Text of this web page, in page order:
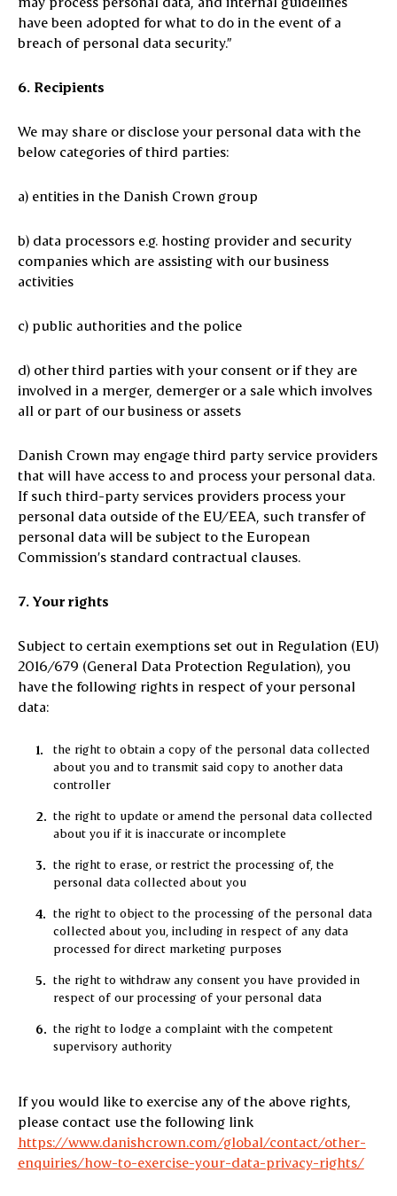
have been adopted for what to do in the event of a
breach of personal data security.”
6. Recipients
We may share or disclose your personal data with the
below categories of third parties:
a) entities in the Danish Crown group
b) data processors e.g. hosting provider and security
companies which are assisting with our business
activities
c) public authorities and the police
d) other third parties with your consent or if they are
involved in a merger, demerger or a sale which involves
all or part of our business or assets
Danish Crown may engage third party service providers
that will have access to and process your personal data.
If such third-party services providers process your
personal data outside of the EU/EEA, such transfer of
personal data will be subject to the European
Commission’s standard contractual clauses.
7. Your rights
Subject to certain exemptions set out in Regulation (EU)
2016/679 (General Data Protection Regulation), you
have the following rights in respect of your personal
data:
the right to obtain a copy of the personal data collected
about you and to transmit said copy to another data
controller
the right to update or amend the personal data collected
about you if it is inaccurate or incomplete
the right to erase, or restrict the processing of, the
personal data collected about you
the right to object to the processing of the personal data
collected about you, including in respect of any data
processed for direct marketing purposes
the right to withdraw any consent you have provided in
respect of our processing of your personal data
the right to lodge a complaint with the competent
supervisory authority
If you would like to exercise any of the above rights,
please contact use the following link
https://www.danishcrown.com/global/contact/other-
enquiries/how-to-exercise-your-data-privacy-rights/